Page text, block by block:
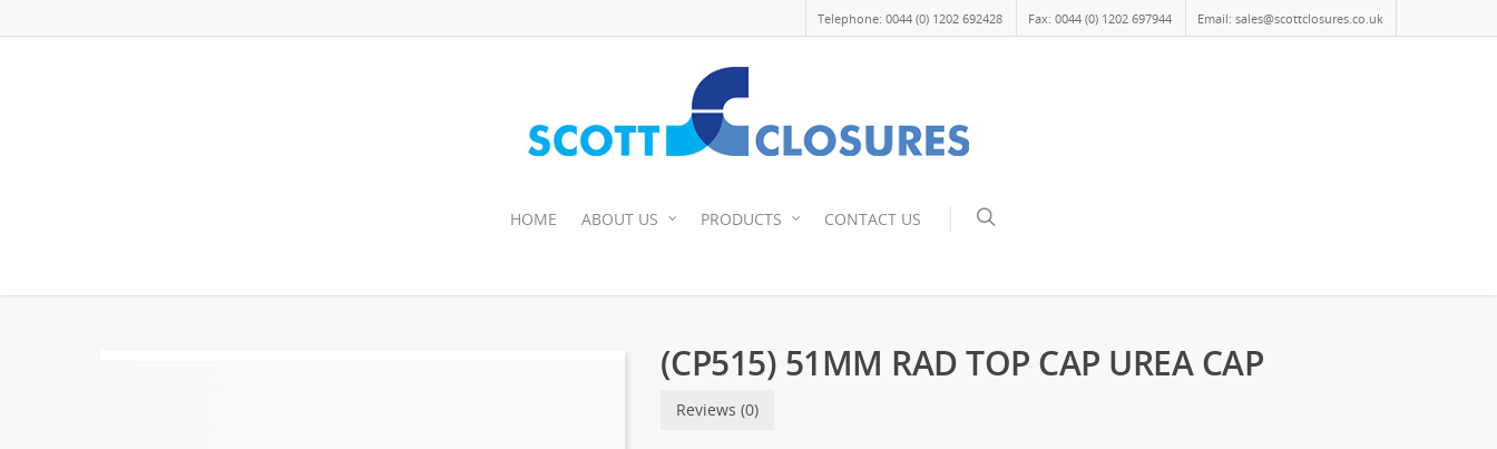
Telephone: 0044 (0) 1202 692428 Fax: 0044 (0) 1202 697944 Email: sales@scottclosures.co.uk
HOME ABOUT US PRODUCTS CONTACT US
(CP515) 51MM RAD TOP CAP UREA CAP
Reviews (0)